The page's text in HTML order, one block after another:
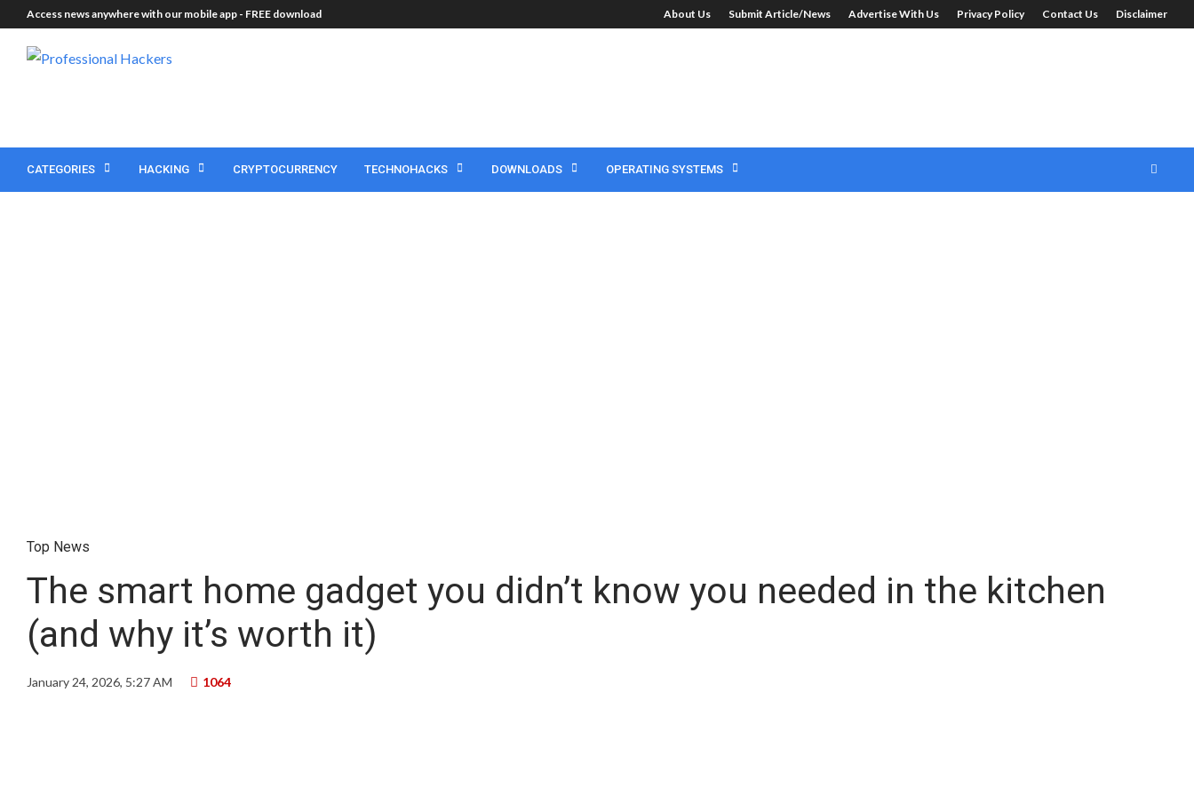
Access news anywhere with our mobile app - FREE download About Us Submit Article/News Advertise With Us Privacy Policy Contact Us Disclaimer
CATEGORIES HACKING CRYPTOCURRENCY TECHNOHACKS DOWNLOADS OPERATING SYSTEMS
Top News
The smart home gadget you didn’t know you needed in the kitchen
(and why it’s worth it)
January 24, 2026, 5:27 AM 1064